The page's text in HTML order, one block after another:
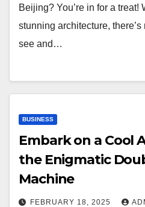
Beijing? You’re in for a treat!
stunning architecture,
see and…
BUSINESS
Embark on a Cool
the Enigmatic
Machine
FEBRUARY 18, 2025